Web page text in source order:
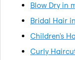
Blow Dry in
Bridal Hair
Children's
Curly